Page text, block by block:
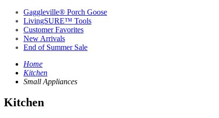
Gaggleville® Porch Goose
LivingSURE™ Tools
Customer Favorites
New Arrivals
End of Summer Sale
Home
Kitchen
Small Appliances
Kitchen